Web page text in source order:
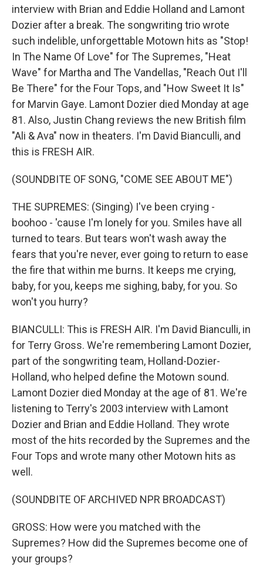
interview with Brian and Eddie Holland and Lamont
Dozier after a break. The songwriting trio wrote
such indelible, unforgettable Motown hits as "Stop!
In The Name Of Love" for The Supremes, "Heat
Wave" for Martha and The Vandellas, "Reach Out I'll
Be There" for the Four Tops, and "How Sweet It Is"
for Marvin Gaye. Lamont Dozier died Monday at age
81. Also, Justin Chang reviews the new British film
"Ali & Ava" now in theaters. I'm David Bianculli, and
this is FRESH AIR.
(SOUNDBITE OF SONG, "COME SEE ABOUT ME")
THE SUPREMES: (Singing) I've been crying -
boohoo - 'cause I'm lonely for you. Smiles have all
turned to tears. But tears won't wash away the
fears that you're never, ever going to return to ease
the fire that within me burns. It keeps me crying,
baby, for you, keeps me sighing, baby, for you. So
won't you hurry?
BIANCULLI: This is FRESH AIR. I'm David Bianculli, in
for Terry Gross. We're remembering Lamont Dozier,
part of the songwriting team, Holland-Dozier-
Holland, who helped define the Motown sound.
Lamont Dozier died Monday at the age of 81. We're
listening to Terry's 2003 interview with Lamont
Dozier and Brian and Eddie Holland. They wrote
most of the hits recorded by the Supremes and the
Four Tops and wrote many other Motown hits as
well.
(SOUNDBITE OF ARCHIVED NPR BROADCAST)
GROSS: How were you matched with the
Supremes? How did the Supremes become one of
your groups?